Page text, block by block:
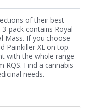
of their best-
pack contains Royal
Mass. If you choose
Painkiller XL on top.
with the whole range
Find a cannabis
needs.